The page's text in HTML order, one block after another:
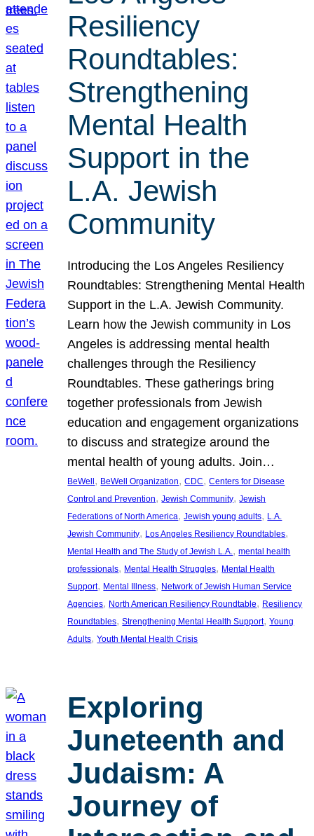
Resiliency
Roundtables:
Strengthening
Mental Health
Support in the
L.A. Jewish
Community
Introducing the Los Angeles Resiliency
Roundtables: Strengthening Mental Health
Support in the L.A. Jewish Community.
Learn how the Jewish community in Los
Angeles is addressing mental health
challenges through the Resiliency
Roundtables. These gatherings bring
together professionals from Jewish
education and engagement organizations
to discuss and strategize around the
mental health of young adults. Join…
BeWell , BeWell Organization, CDC, Centers for Disease
Control and Prevention, Jewish Community, Jewish
Federations of North America, Jewish young adults, L.A.
Jewish Community, Los Angeles Resiliency Roundtables
Mental Health and The Study of Jewish L.A., mental health
professionals, Mental Health Struggles, Mental Health
Support, Mental Illness, Network of Jewish Human Service
Agencies, North American Resiliency Roundtable, Resiliency
Roundtables, Strengthening Mental Health Support, Young
Adults, Youth Mental Health Crisis
Exploring
Juneteenth and
Judaism: A
Journey of